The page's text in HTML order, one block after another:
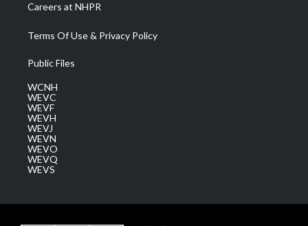
Careers at NHPR
Terms Of Use & Privacy Policy
Public Files
WCNH
WEVC
WEVF
WEVH
WEVJ
WEVN
WEVO
WEVQ
WEVS